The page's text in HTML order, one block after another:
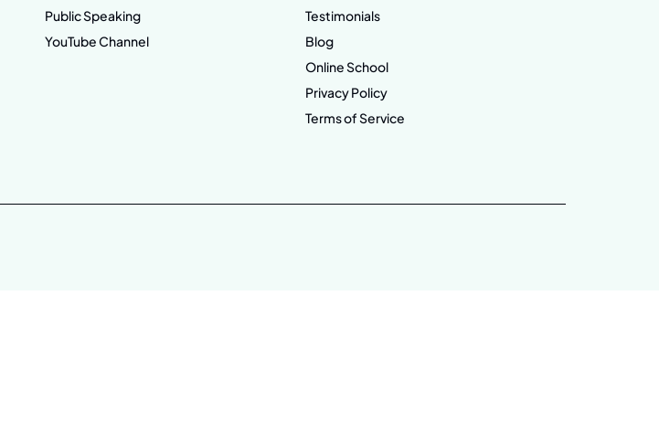
Public Speaking
YouTube Channel
Testimonials
Blog
Online School
Privacy Policy
Terms of Service